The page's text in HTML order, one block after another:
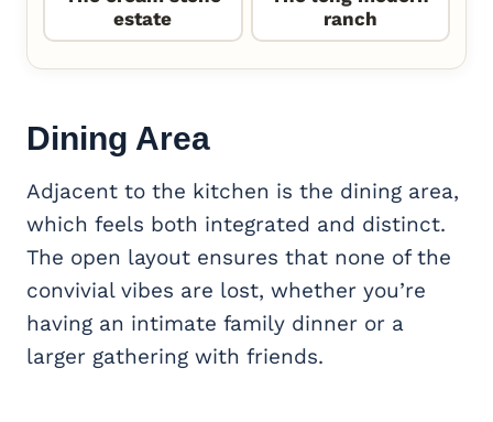
estate
ranch
Dining Area
Adjacent to the kitchen is the dining area,
which feels both integrated and distinct.
The open layout ensures that none of the
convivial vibes are lost, whether you’re
having an intimate family dinner or a
larger gathering with friends.